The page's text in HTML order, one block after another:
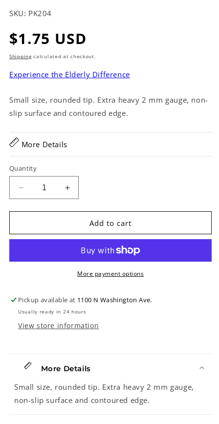
SKU: PK204
Regular
price
$1.75 USD
Shippingcalculated at checkout.
Experience the Elderly Difference
Small size, rounded tip. Extra heavy 2 mm gauge, non-
slip surface and contoured edge.
More Details
Quantity
Decrease
quantity
for
204
Guitar
Increase
quantity
for
Dunlop
204
&quot;JD&quot;
Jazztone
Guitar
Pick,
Add to cart
More payment options
Pickup available at 1100 N Washington Ave.
Usually ready in 24 hours
View store information
More Details
Small size, rounded tip. Extra heavy 2 mm gauge,
non-slip surface and contoured edge.